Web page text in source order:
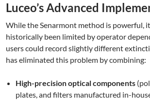
Luceo’s Advanced
While the Senarmont method is powerful,
historically been limited by operator
users could record slightly different
has eliminated this problem by combining:
High-precision optical components
plates, and filters manufactured in-